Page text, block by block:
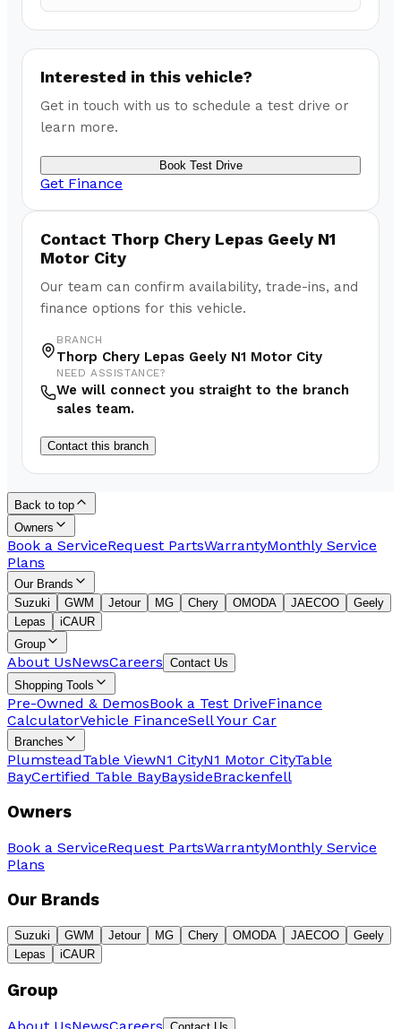
Interested in this vehicle?
Get in touch with us to schedule a test drive or
learn more.
Book Test Drive
Get Finance
Contact Thorp Chery Lepas Geely N1
Motor City
Our team can confirm availability, trade-ins, and
finance options for this vehicle.
BRANCH
Thorp Chery Lepas Geely N1 Motor City
NEED ASSISTANCE?
We will connect you straight to the branch
sales team.
Contact this branch
Back to top
Owners
Book a ServiceRequest PartsWarrantyMonthly Service
Plans
Our Brands
Suzuki
GWM Jetour MG Chery OMODA JAECOO
Geely
Lepas
iCAUR
Group
About UsNewsCareers Contact Us
Shopping Tools
Pre-Owned & DemosBook a Test DriveFinance
CalculatorVehicle FinanceSell Your Car
Branches
PlumsteadTable ViewN1 CityN1 Motor CityTable
BayCertified Table BayBaysideBrackenfell
Owners
Book a ServiceRequest PartsWarrantyMonthly Service
Plans
Our Brands
Suzuki GWM Jetour MG Chery OMODA JAECOO
Geely
Lepas
iCAUR
Group